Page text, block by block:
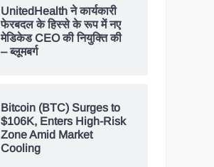
UnitedHealth ने कार्यकारी
फेरबदल के हिस्से के रूप में नए
मेडिकेड CEO की नियुक्ति की
– ब्लूमबर्ग
Bitcoin (BTC) Surges to
$106K, Enters High-Risk
Zone Amid Market
Cooling